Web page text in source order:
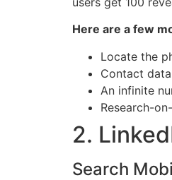
Here are a few
Locate the
Contact
An infinite
Research-
2.
Search